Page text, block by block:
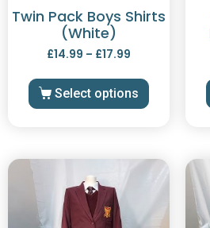
Twin Pack Boys Shirts
(White)
£14.99 – £17.99
Select options